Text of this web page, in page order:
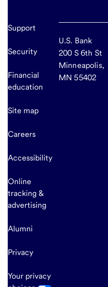
Support
Security
Financial
education
Site map
Careers
Accessibility
Online
tracking &
advertising
Alumni
Privacy
Your privacy
U.S. Bank
200 S 6th St
Minneapolis,
MN 55402